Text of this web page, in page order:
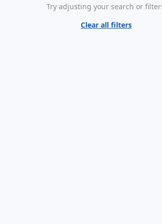
Try adjusting your search or
Clear all filters